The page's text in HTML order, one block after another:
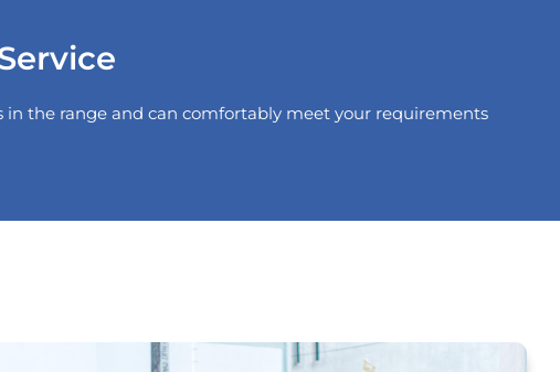
in the range and can comfortably meet your requirements